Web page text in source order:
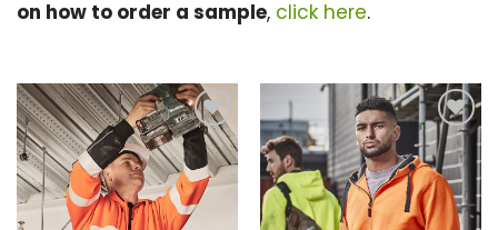
on how to order a sample, click here.